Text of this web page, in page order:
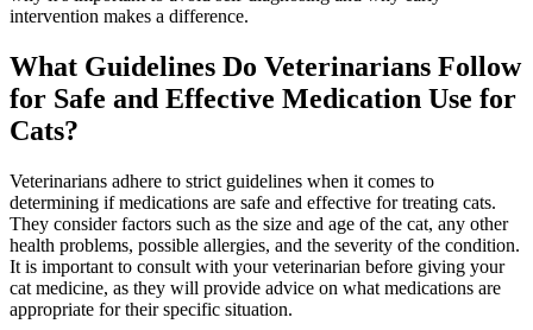
intervention makes a difference.
What Guidelines Do Veterinarians Follow
for Safe and Effective Medication Use for
Cats?
Veterinarians adhere to strict guidelines when it comes to
determining if medications are safe and effective for treating cats.
They consider factors such as the size and age of the cat, any other
health problems, possible allergies, and the severity of the condition.
It is important to consult with your veterinarian before giving your
cat medicine, as they will provide advice on what medications are
appropriate for their specific situation.